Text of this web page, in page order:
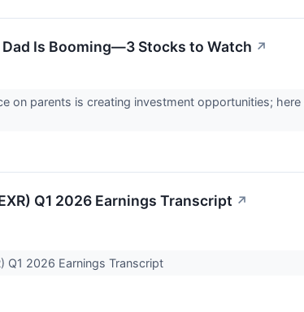
Is Booming—3 Stocks to Watch ↗
on parents is creating investment opportunities;
Q1 2026 Earnings Transcript ↗
Q1 2026 Earnings Transcript